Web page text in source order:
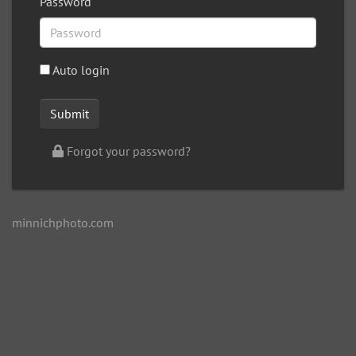
Auto login
Forgot your password?
minnichphoto.com